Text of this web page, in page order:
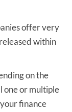
offer very
within
on the
one or multiple
finance